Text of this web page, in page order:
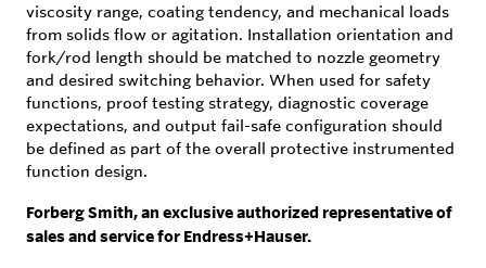
viscosity range, coating tendency, and mechanical loads
from solids flow or agitation. Installation orientation and
fork/rod length should be matched to nozzle geometry
and desired switching behavior. When used for safety
functions, proof testing strategy, diagnostic coverage
expectations, and output fail-safe configuration should
be defined as part of the overall protective instrumented
function design.
Forberg Smith, an exclusive authorized representative of
sales and service for Endress+Hauser.